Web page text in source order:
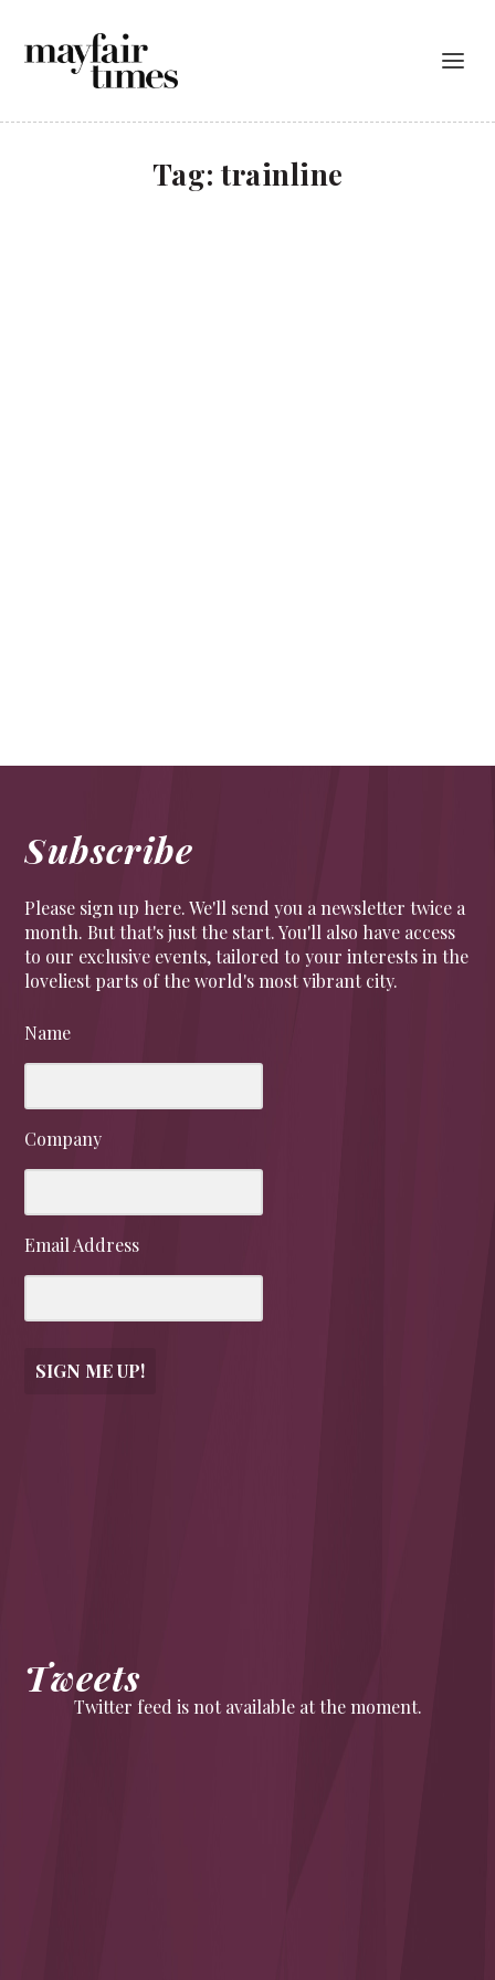
Tag: trainline
Subscribe
Please sign up here. We'll send you a newsletter twice a
month. But that's just the start. You'll also have access
to our exclusive events, tailored to your interests in the
loveliest parts of the world's most vibrant city.
Name
Company
Email Address
SIGN ME UP!
Tweets
Twitter feed is not available at the moment.